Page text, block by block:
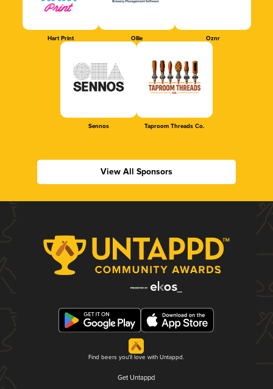
Hart Print Ollie Oznr
Sennos Taproom Threads Co.
View All Sponsors
Find beers you'll love with Untappd.
Get Untappd